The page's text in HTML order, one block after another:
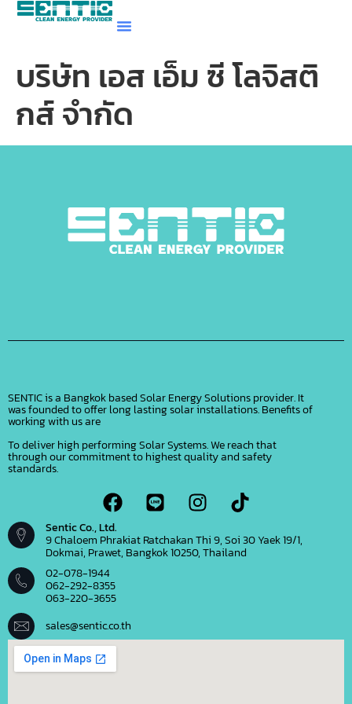
บริษัท เอส เอ็ม ซี โลจิสติ
กส์ จำกัด
SENTIC is a Bangkok based Solar Energy Solutions provider. It
was founded to offer long lasting solar installations. Benefits of
working with us are
To deliver high performing Solar Systems. We reach that
through our commitment to highest quality and safety
standards.
Sentic Co., Ltd.
9 Chaloem Phrakiat Ratchakan Thi 9, Soi 30 Yaek 19/1,
Dokmai, Prawet, Bangkok 10250, Thailand
02-078-1944
062-292-8355
063-220-3655
sales@sentic.co.th